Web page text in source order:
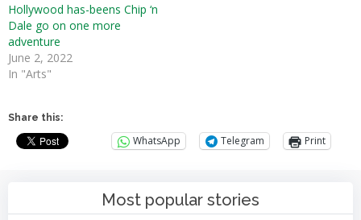
Hollywood has-beens Chip ‘n
Dale go on one more
adventure
June 2, 2022
In "Arts"
Share this:
WhatsApp Telegram Print
Most popular stories